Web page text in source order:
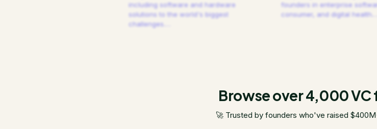
including software and hardware
solutions to the world's biggest
challenges.
founders in enterprise
consumer, and digital health.
Browse over 4,000 VC
🚀 Trusted by founders who've raised